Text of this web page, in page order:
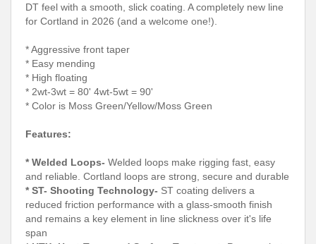
DT feel with a smooth, slick coating. A completely new line
for Cortland in 2026 (and a welcome one!).
* Aggressive front taper
* Easy mending
* High floating
* 2wt-3wt = 80' 4wt-5wt = 90'
* Color is Moss Green/Yellow/Moss Green
Features:
* Welded Loops- Welded loops make rigging fast, easy
and reliable. Cortland loops are strong, secure and durable
* ST- Shooting Technology- ST coating delivers a
reduced friction performance with a glass-smooth finish
and remains a key element in line slickness over it's life
span